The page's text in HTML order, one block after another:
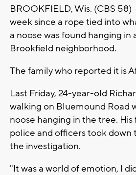
BROOKFIELD, Wis. (CBS 58)
week since a rope tied into
a noose was found hanging in
Brookfield neighborhood.
The family who reported it is
Last Friday, 24-year-old
walking on Bluemound Road
noose hanging in the tree.
police and officers took down
the investigation.
"It was a world of emotion, I